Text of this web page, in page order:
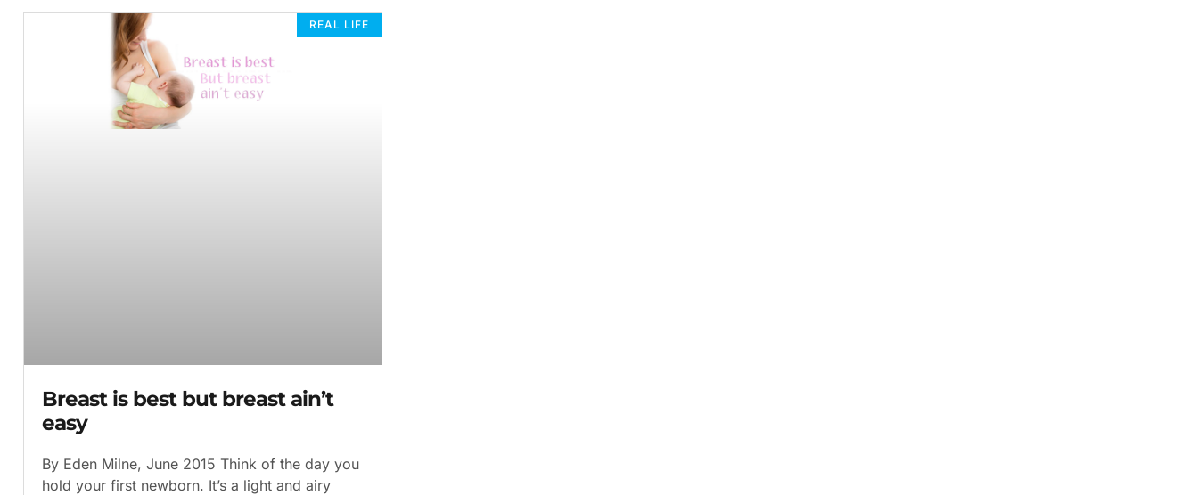
REAL LIFE
Breast is best but breast ain’t
easy
By Eden Milne, June 2015 Think of the day you
hold your first newborn. It’s a light and airy